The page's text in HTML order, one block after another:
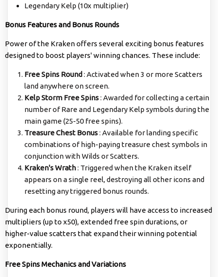
Legendary Kelp (10x multiplier)
Bonus Features and Bonus Rounds
Power of the Kraken offers several exciting bonus features
designed to boost players' winning chances. These include:
Free Spins Round : Activated when 3 or more Scatters
land anywhere on screen.
Kelp Storm Free Spins: Awarded for collecting a certain
number of Rare and Legendary Kelp symbols during the
main game (25-50 free spins).
Treasure Chest Bonus: Available for landing specific
combinations of high-paying treasure chest symbols in
conjunction with Wilds or Scatters.
Kraken's Wrath: Triggered when the Kraken itself
appears on a single reel, destroying all other icons and
resetting any triggered bonus rounds.
During each bonus round, players will have access to increased
multipliers (up to x50), extended free spin durations, or
higher-value scatters that expand their winning potential
exponentially.
Free Spins Mechanics and Variations